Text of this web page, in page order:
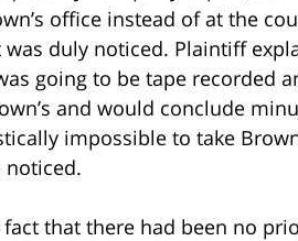
office instead of at the
was duly noticed. Plaintiff
going to be tape recorded
and would conclude
impossible to take
noticed.
that there had been no